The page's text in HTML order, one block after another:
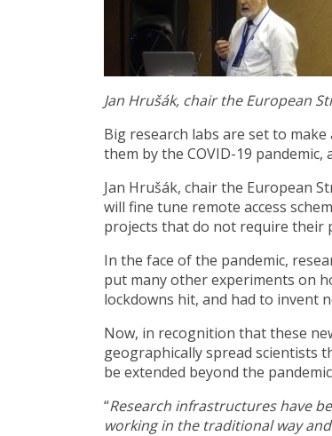
Jan Hrušák, chair the European
Big research labs are set to
them by the COVID-19
Jan Hrušák, chair the European
will fine tune remote access
projects that do not require their
In the face of the pandemic,
put many other experiments on
lockdowns hit, and had to invent
Now, in recognition that these
geographically spread scientists
be extended beyond the
“Research infrastructures have
working in the traditional way